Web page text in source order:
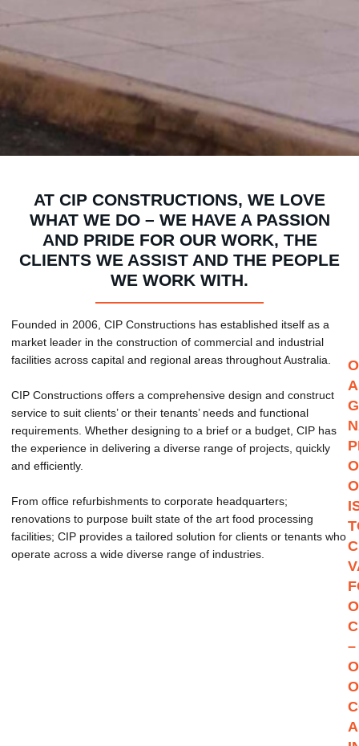
AT CIP CONSTRUCTIONS, WE LOVE
WHAT WE DO – WE HAVE A PASSION
AND PRIDE FOR OUR WORK, THE
CLIENTS WE ASSIST AND THE PEOPLE
WE WORK WITH.
Founded in 2006, CIP Constructions has established itself as a
market leader in the construction of commercial and industrial
facilities across capital and regional areas throughout Australia.
CIP Constructions offers a comprehensive design and construct
service to suit clients’ or their tenants’ needs and functional
requirements. Whether designing to a brief or a budget, CIP has
the experience in delivering a diverse range of projects, quickly
and efficiently.
From office refurbishments to corporate headquarters;
renovations to purpose built state of the art food processing
facilities; CIP provides a tailored solution for clients or tenants who
operate across a wide diverse range of industries.
A
–